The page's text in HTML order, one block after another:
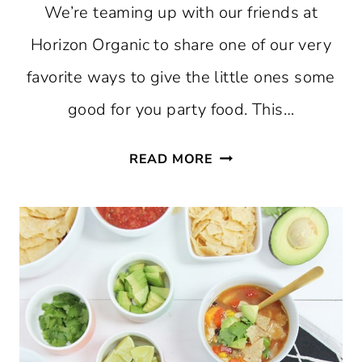
We’re teaming up with our friends at
Horizon Organic to share one of our very
favorite ways to give the little ones some
good for you party food. This…
READ MORE KID-
CHEESE
BOARD